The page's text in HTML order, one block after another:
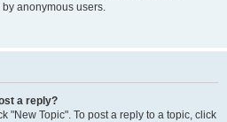
anonymous users.
a reply?
"New Topic". To post a reply to a topic, click